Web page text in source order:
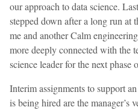
our approach to data science.
stepped down after a long run at
me and another Calm
more deeply connected with the
science leader for the next phase
Interim assignments to support
is being hired are the manager’s